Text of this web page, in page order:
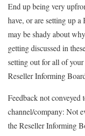
End up being very
have, or are setting up
may be shady about
getting discussed in
setting out for all of
Reseller Informing
Feedback not conveyed
channel/company: Not
the Reseller Informing